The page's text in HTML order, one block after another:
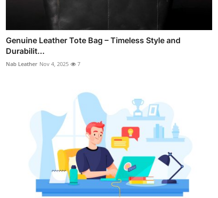
Genuine Leather Tote Bag – Timeless Style and
Durabilit...
Nab Leather Nov 4, 2025 7